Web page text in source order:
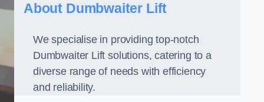
About Dumbwaiter Lift
We specialise in providing top-notch
Dumbwaiter Lift solutions, catering to a
diverse range of needs with efficiency
and reliability.